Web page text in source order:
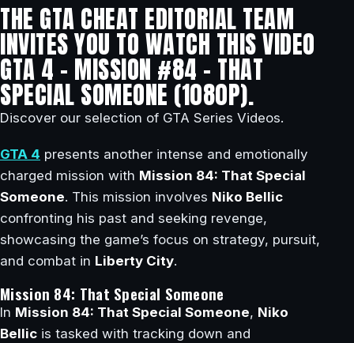
THE GTA CHEAT EDITORIAL TEAM
INVITES YOU TO WATCH THIS VIDEO
GTA 4 – MISSION #84 – THAT
SPECIAL SOMEONE (1080P).
Discover our selection of GTA Series Videos.
GTA 4 presents another intense and emotionally
charged mission with Mission 84: That Special
Someone. This mission involves Niko Bellic
confronting his past and seeking revenge,
showcasing the game’s focus on strategy, pursuit,
and combat in Liberty City.
Mission 84: That Special Someone
In Mission 84: That Special Someone, Niko
Bellic is tasked with tracking down and